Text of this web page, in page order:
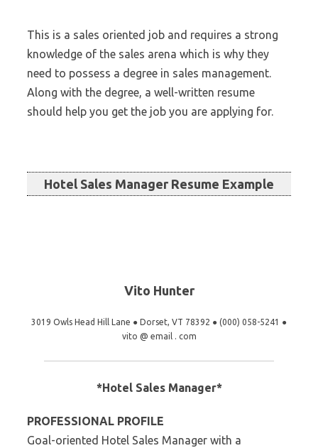
This is a sales oriented job and requires a strong
knowledge of the sales arena which is why they
need to possess a degree in sales management.
Along with the degree, a well-written resume
should help you get the job you are applying for.
Hotel Sales Manager Resume Example
Vito Hunter
3019 Owls Head Hill Lane ● Dorset, VT 78392 ● (000) 058-5241 ●
vito @ email . com
*Hotel Sales Manager*
PROFESSIONAL PROFILE
Goal-oriented Hotel Sales Manager with a